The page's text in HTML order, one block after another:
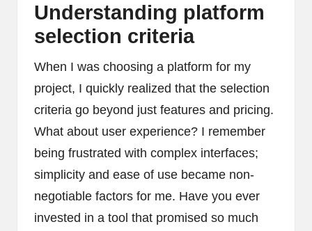
Understanding platform
selection criteria
When I was choosing a platform for my
project, I quickly realized that the selection
criteria go beyond just features and pricing.
What about user experience? I remember
being frustrated with complex interfaces;
simplicity and ease of use became non-
negotiable factors for me. Have you ever
invested in a tool that promised so much